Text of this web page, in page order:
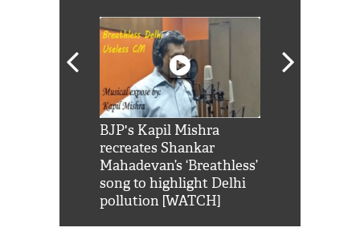
BJP's Kapil Mishra
recreates Shankar
Mahadevan’s ‘Breathless’
song to highlight Delhi
pollution [WATCH]